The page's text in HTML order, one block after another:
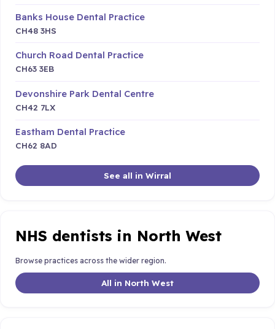
Banks House Dental Practice
CH48 3HS
Church Road Dental Practice
CH63 3EB
Devonshire Park Dental Centre
CH42 7LX
Eastham Dental Practice
CH62 8AD
See all in Wirral
NHS dentists in North West
Browse practices across the wider region.
All in North West